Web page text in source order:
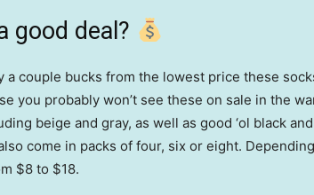
good deal?
a couple bucks from the lowest price these
you probably won’t see these on sale in the
beige and gray, as well as good ‘ol black
come in packs of four, six or eight.
$8 to $18.